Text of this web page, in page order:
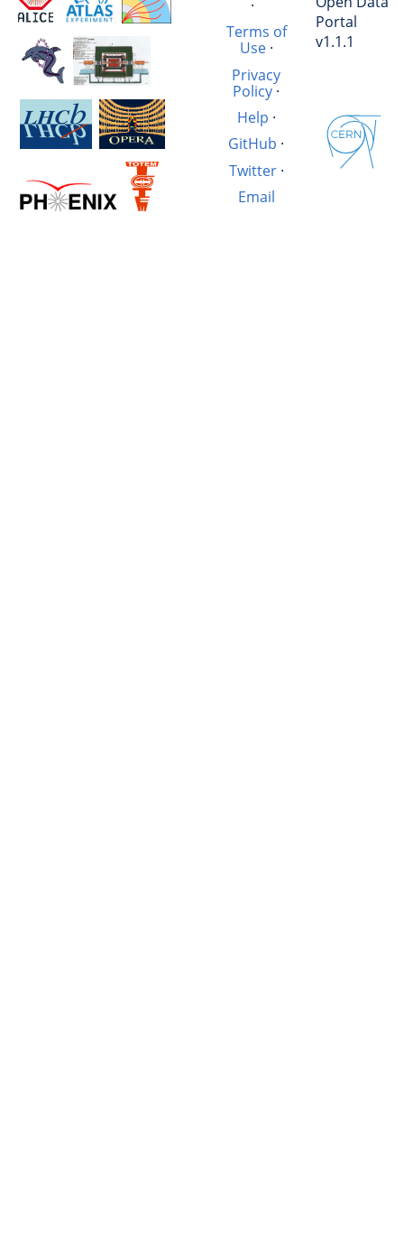
·
Terms of
Use·
Privacy
Policy·
Help ·
GitHub ·
Twitter·
Email
Portal
v1.1.1